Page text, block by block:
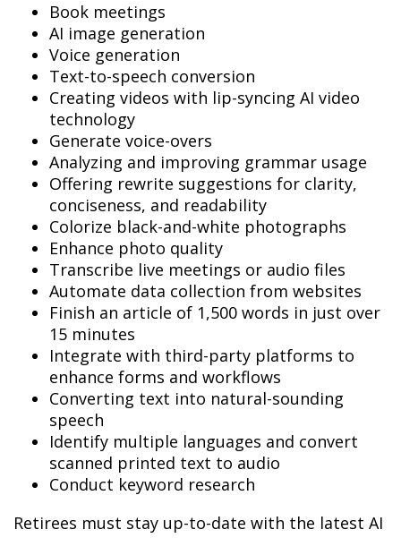
Book meetings
AI image generation
Voice generation
Text-to-speech conversion
Creating videos with lip-syncing AI video
technology
Generate voice-overs
Analyzing and improving grammar usage
Offering rewrite suggestions for clarity,
conciseness, and readability
Colorize black-and-white photographs
Enhance photo quality
Transcribe live meetings or audio files
Automate data collection from websites
Finish an article of 1,500 words in just over
15 minutes
Integrate with third-party platforms to
enhance forms and workflows
Converting text into natural-sounding
speech
Identify multiple languages and convert
scanned printed text to audio
Conduct keyword research
Retirees must stay up-to-date with the latest AI